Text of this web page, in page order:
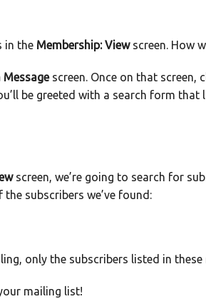
in the Membership: Viewscreen. How
Messagescreen. Once on that screen,
be greeted with a search form
screen, we’re going to search for
subscribers we’ve found:
only the subscribers listed in
mailing list!